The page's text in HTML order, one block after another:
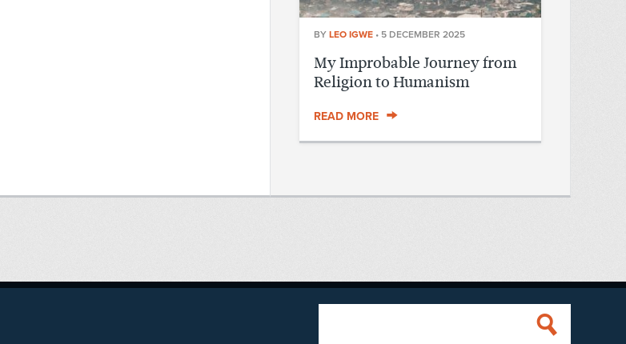
BY LEO IGWE • 5 DECEMBER 2025
My Improbable Journey from
Religion to Humanism
READ MORE